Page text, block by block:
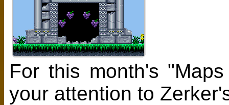
For this month's
your attention to